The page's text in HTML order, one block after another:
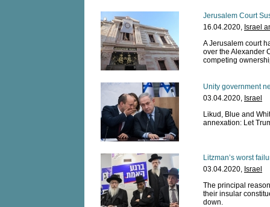
Jerusalem Court
16.04.2020, Israel
A Jerusalem court
over the Alexander
competing
Unity government
03.04.2020, Israel
Likud, Blue and
annexation: Let
Litzman’s worst
03.04.2020, Israel
The principal
their insular
down.